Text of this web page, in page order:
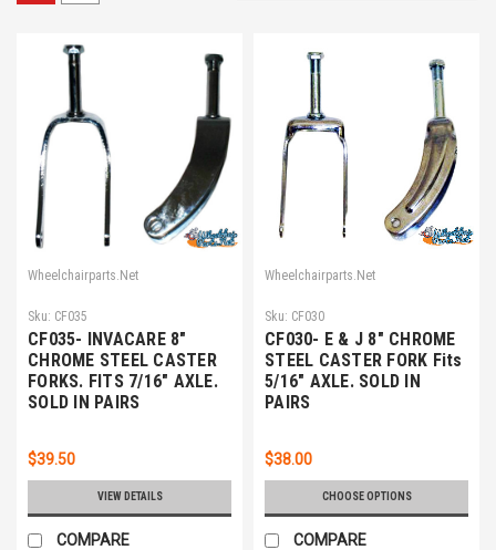
Wheelchairparts.Net
Sku: CF035
CF035- INVACARE 8"
CHROME STEEL CASTER
FORKS. FITS 7/16" AXLE.
SOLD IN PAIRS
$39.50
VIEW DETAILS
COMPARE
Wheelchairparts.Net
Sku: CF030
CF030- E & J 8" CHROME
STEEL CASTER FORK Fits
5/16" AXLE. SOLD IN
PAIRS
$38.00
CHOOSE OPTIONS
COMPARE